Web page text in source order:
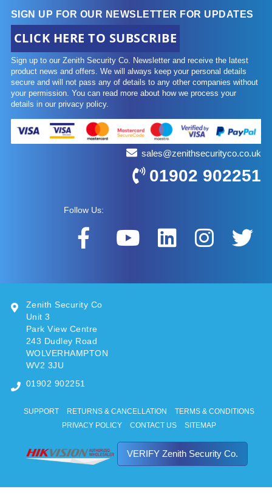
SIGN UP FOR OUR NEWSLETTER FOR UPDATES
CLICK HERE TO SUBSCRIBE
Sign up to our Zenith Security Co. Newsletter and receive the latest
product news and offers. We will always keep your personal details
secure and will not pass any of details to any other companies without
your permission. You can read more about how we process your
details in our privacy policy.
sales@zenithsecurityco.co.uk
01902 902251
Follow Us:
Zenith Security Co
Unit 3
Park View Centre
243 Dudley Road
WOLVERHAMPTON
WV2 3JU
01902 902251
SUPPORT RETURNS & CANCELLATION
TERMS & CONDITIONS
PRIVACY POLICY
CONTACT US SITEMAP
VERIFY Zenith Security Co.